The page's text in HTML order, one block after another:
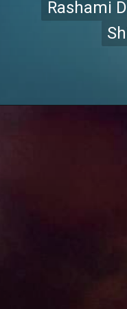
Rashami
Rashami